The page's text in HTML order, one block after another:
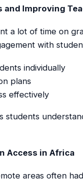
and Improving
a lot of time on
with
individually
plans
effectively
students
Access in Africa
areas often